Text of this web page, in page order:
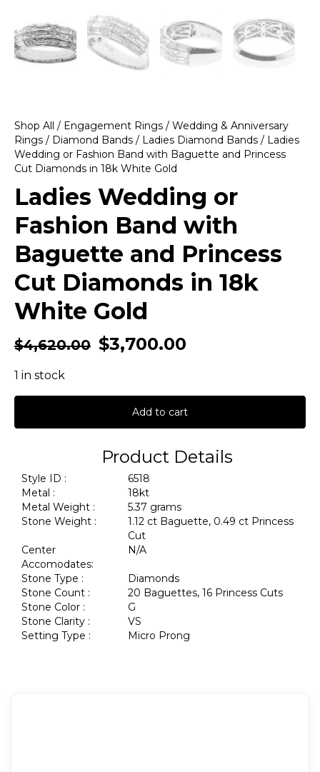
Shop All / Engagement Rings / Wedding & Anniversary
Rings / Diamond Bands / Ladies Diamond Bands / Ladies
Wedding or Fashion Band with Baguette and Princess
Cut Diamonds in 18k White Gold
Ladies Wedding or
Fashion Band with
Baguette and Princess
Cut Diamonds in 18k
White Gold
$4,620.00 $3,700.00
1 in stock
Add to cart
Product Details
Style ID :
6518
Metal :
18kt
Metal Weight :
5.37 grams
Stone Weight :
1.12 ct Baguette, 0.49 ct Princess
Cut
Center
Accomodates:
N/A
Stone Type :
Diamonds
Stone Count :
20 Baguettes, 16 Princess Cuts
Stone Color :
G
Stone Clarity :
VS
Setting Type :
Micro Prong